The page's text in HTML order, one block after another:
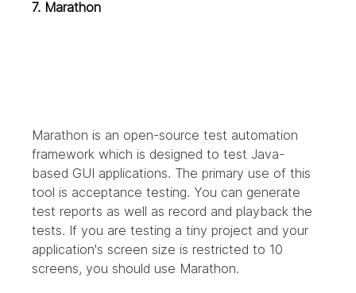
7. Marathon
Marathon is an open-source test automation
framework which is designed to test Java-
based GUI applications. The primary use of this
tool is acceptance testing. You can generate
test reports as well as record and playback the
tests. If you are testing a tiny project and your
application's screen size is restricted to 10
screens, you should use Marathon.